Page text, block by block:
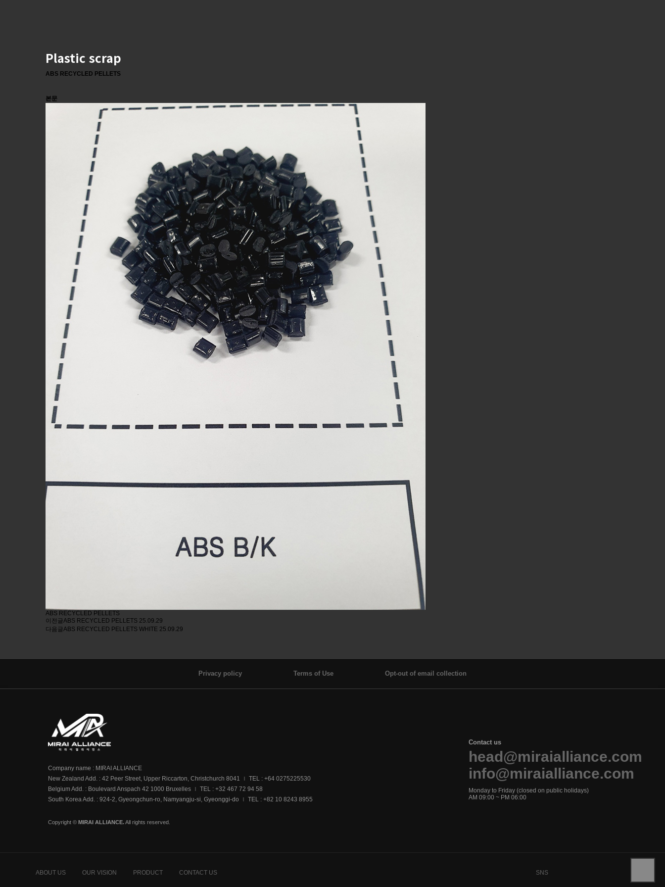
Plastic scrap
ABS RECYCLED PELLETS
본문
ABS RECYCLED PELLETS
이전글ABS RECYCLED PELLETS 25.09.29
다음글ABS RECYCLED PELLETS WHITE 25.09.29
Privacy policy Terms of Use Opt-out of email collection
Company name : MIRAI ALLIANCE
New Zealand Add. : 42 Peer Street, Upper Riccarton, Christchurch 8041
TEL : +64 0275225530
Belgium Add. : Boulevard Anspach 42 1000 Bruxelles
TEL : +32 467 72 94 58
South Korea Add. : 924-2, Gyeongchun-ro, Namyangju-si, Gyeonggi-do
TEL : +82 10 8243 8955
Copyright © MIRAI ALLIANCE.All rights reserved.
Contact us
head@miraialliance.com
info@miraialliance.com
Monday to Friday (closed on public holidays)
AM 09:00 ~ PM 06:00
ABOUT US OUR VISION PRODUCT CONTACT US SNS